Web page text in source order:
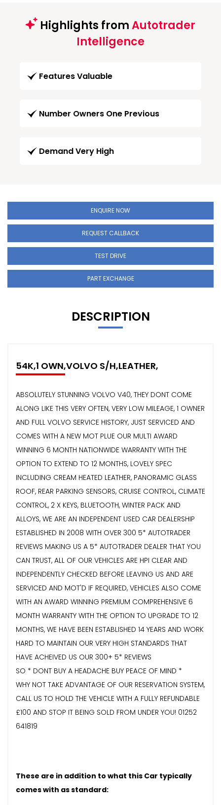
Highlights fromAutotrader
Intelligence
Features Valuable
Number Owners One Previous
Demand Very High
ENQUIRE NOW
REQUEST CALLBACK
TEST DRIVE
PART EXCHANGE
DESCRIPTION
54K,1 OWN,VOLVO S/H,LEATHER,
ABSOLUTELY STUNNING VOLVO V40, THEY DONT COME
ALONG LIKE THIS VERY OFTEN, VERY LOW MILEAGE, 1 OWNER
AND FULL VOLVO SERVICE HISTORY, JUST SERVICED AND
COMES WITH A NEW MOT PLUE OUR MULTI AWARD
WINNING 6 MONTH NATIONWIDE WARRANTY WITH THE
OPTION TO EXTEND TO 12 MONTHS, LOVELY SPEC
INCLUDING CREAM HEATED LEATHER, PANORAMIC GLASS
ROOF, REAR PARKING SENSORS, CRUISE CONTROL, CLIMATE
CONTROL, 2 X KEYS, BLUETOOTH, WINTER PACK AND
ALLOYS, WE ARE AN INDEPENDENT USED CAR DEALERSHIP
ESTABLISHED IN 2008 WITH OVER 300 5* AUTOTRADER
REVIEWS MAKING US A 5* AUTOTRADER DEALER THAT YOU
CAN TRUST, ALL OF OUR VEHICLES ARE HPI CLEAR AND
INDEPENDENTLY CHECKED BEFORE LEAVING US AND ARE
SERVICED AND MOT'D IF REQUIRED, VEHICLES ALSO COME
WITH AN AWARD WINNING PREMIUM COMPREHENSIVE 6
MONTH WARRANTY WITH THE OPTION TO UPGRADE TO 12
MONTHS, WE HAVE BEEN ESTABLISHED 14 YEARS AND WORK
HARD TO MAINTAIN OUR VERY HIGH STANDARDS THAT
HAVE ACHEIVED US OUR 300+ 5* REVIEWS
SO * DONT BUY A HEADACHE BUY PEACE OF MIND *
WHY NOT TAKE ADVANTAGE OF OUR RESERVATION SYSTEM,
CALL US TO HOLD THE VEHICLE WITH A FULLY REFUNDABLE
£100 AND STOP IT BEING SOLD FROM UNDER YOU! 01252
641819
These are in addition to what this Car typically
comes with as standard: